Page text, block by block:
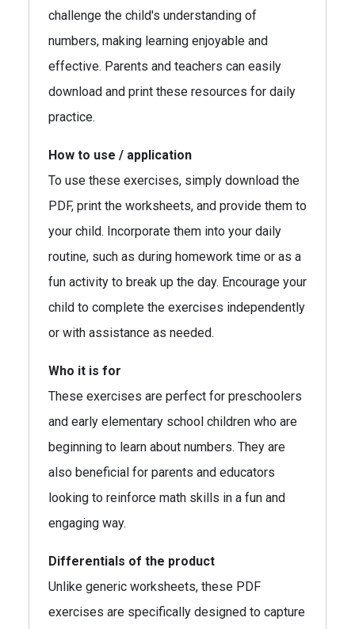
challenge the child's understanding of
numbers, making learning enjoyable and
effective. Parents and teachers can easily
download and print these resources for daily
practice.
How to use / application
To use these exercises, simply download the
PDF, print the worksheets, and provide them to
your child. Incorporate them into your daily
routine, such as during homework time or as a
fun activity to break up the day. Encourage your
child to complete the exercises independently
or with assistance as needed.
Who it is for
These exercises are perfect for preschoolers
and early elementary school children who are
beginning to learn about numbers. They are
also beneficial for parents and educators
looking to reinforce math skills in a fun and
engaging way.
Differentials of the product
Unlike generic worksheets, these PDF
exercises are specifically designed to capture